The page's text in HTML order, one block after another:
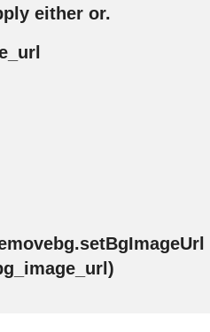
either or.